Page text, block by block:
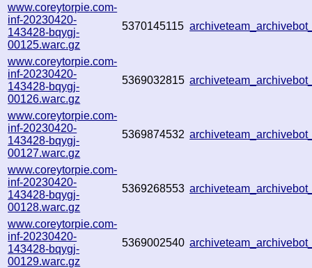
www.coreytorpie.com-
inf-20230420-
143428-bqygj-
00125.warc.gz
5370145115
www.coreytorpie.com-
inf-20230420-
143428-bqygj-
00126.warc.gz
5369032815
www.coreytorpie.com-
inf-20230420-
143428-bqygj-
00127.warc.gz
5369874532
www.coreytorpie.com-
inf-20230420-
143428-bqygj-
00128.warc.gz
5369268553
www.coreytorpie.com-
inf-20230420-
143428-bqygj-
00129.warc.gz
5369002540